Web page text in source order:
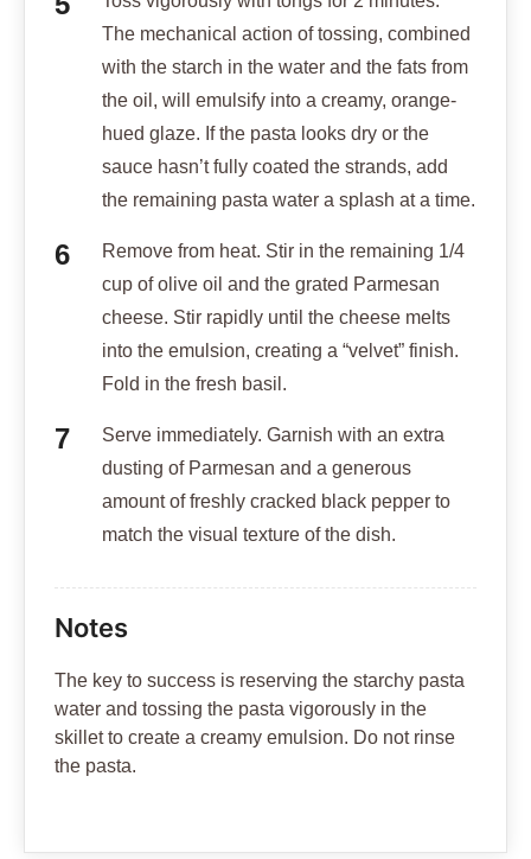
The mechanical action of tossing, combined
with the starch in the water and the fats from
the oil, will emulsify into a creamy, orange-
hued glaze. If the pasta looks dry or the
sauce hasn’t fully coated the strands, add
the remaining pasta water a splash at a time.
Remove from heat. Stir in the remaining 1/4
cup of olive oil and the grated Parmesan
cheese. Stir rapidly until the cheese melts
into the emulsion, creating a “velvet” finish.
Fold in the fresh basil.
Serve immediately. Garnish with an extra
dusting of Parmesan and a generous
amount of freshly cracked black pepper to
match the visual texture of the dish.
Notes
The key to success is reserving the starchy pasta
water and tossing the pasta vigorously in the
skillet to create a creamy emulsion. Do not rinse
the pasta.